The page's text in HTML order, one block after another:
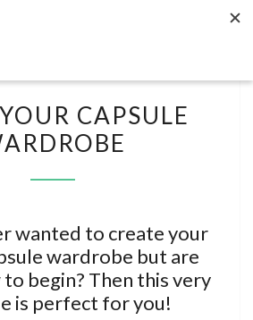
YOUR
CAPSULE
CAPSULE
wanted to create your
wardrobe but are
begin? Then this very
is perfect for you!